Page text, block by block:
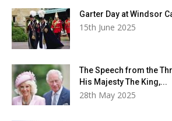
Garter Day at Windsor
15th June 2025
The Speech from the
His Majesty The King,...
28th May 2025